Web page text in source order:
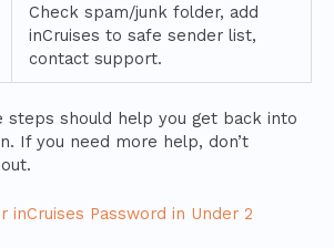
Check spam/junk folder, add
inCruises to safe sender list,
contact support.
steps should help you get back into
If you need more help, don’t
inCruises Password in Under 2